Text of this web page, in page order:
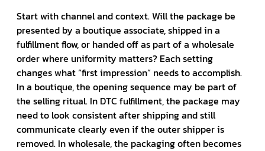
Start with channel and context. Will the package be
presented by a boutique associate, shipped in a
fulfillment flow, or handed off as part of a wholesale
order where uniformity matters? Each setting
changes what “first impression” needs to accomplish.
In a boutique, the opening sequence may be part of
the selling ritual. In DTC fulfillment, the package may
need to look consistent after shipping and still
communicate clearly even if the outer shipper is
removed. In wholesale, the packaging often becomes